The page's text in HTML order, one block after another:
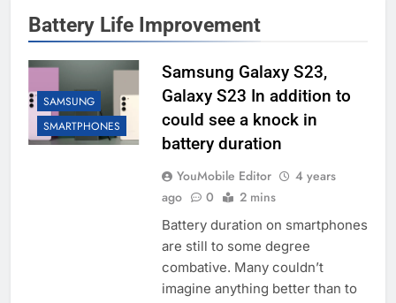
Battery Life Improvement
SAMSUNG
SMARTPHONES
Samsung Galaxy S23,
Galaxy S23 In addition to
could see a knock in
battery duration
YouMobile Editor
4 years
ago
0 2 mins
Battery duration on smartphones
are still to some degree
combative. Many couldn’t
imagine anything better than to